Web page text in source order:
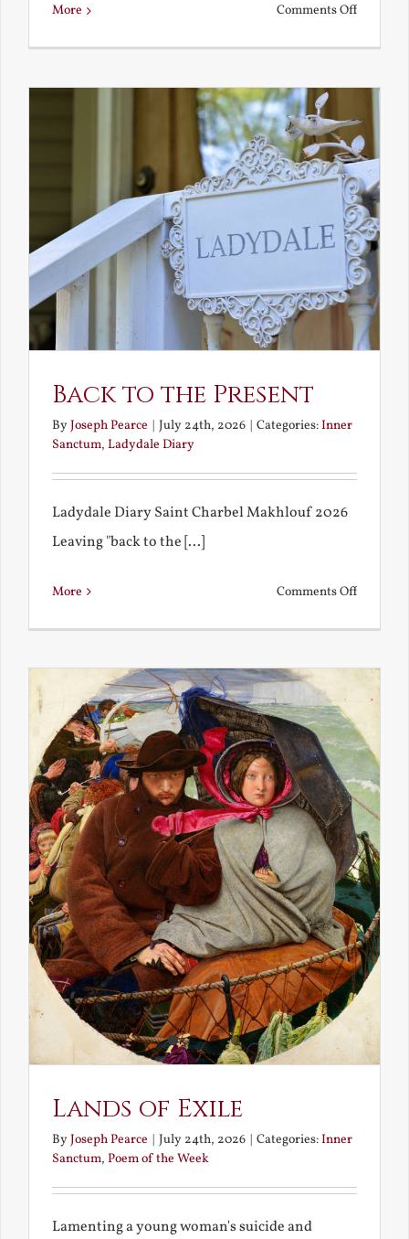
More Comments Offon
We?
Back to the Present
ByJoseph Pearce | July 24th, 2026 | Categories:Inner
Sanctum, Ladydale Diary
Ladydale Diary Saint Charbel Makhlouf 2026
Leaving "back to the [...]
More Comments Offon
the
Lands of Exile
ByJoseph Pearce July 24th, 2026 Categories:Inner
Sanctum, Poem of the Week
Lamenting a young woman's suicide and